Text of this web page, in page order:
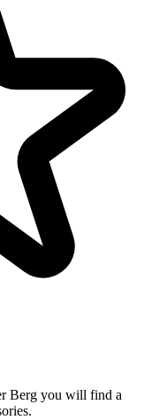
Berg you will find a